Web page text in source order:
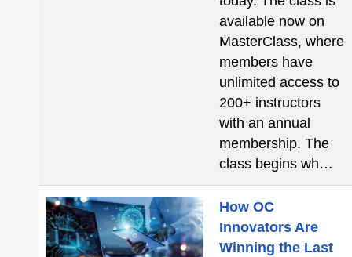
available now on
MasterClass, where
members have
unlimited access to
200+ instructors
with an annual
membership. The
class begins wh…
How OC
Innovators Are
Winning the Last